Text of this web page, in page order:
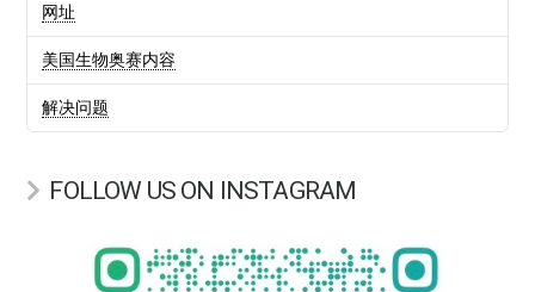
网址
美国生物奥赛内容
解决问题
FOLLOW US ON INSTAGRAM